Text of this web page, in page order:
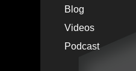
Blog
Videos
Podcast